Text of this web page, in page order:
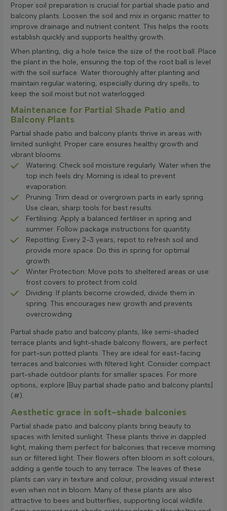
Proper soil preparation is crucial for partial shade patio and
balcony plants. Loosen the soil and mix in organic matter to
improve drainage and nutrient content. This helps the roots
establish quickly and supports healthy growth.
When planting, dig a hole twice the size of the root ball. Place
the plant in the hole, ensuring the top of the root ball is level
with the soil surface. Water thoroughly after planting and
maintain regular watering, especially during dry spells, to
keep the soil moist but not waterlogged.
Maintenance for Partial Shade Patio and
Balcony Plants
Partial shade patio and balcony plants thrive in areas with
limited sunlight. Proper care ensures healthy growth and
vibrant blooms.
Watering: Check soil moisture regularly. Water when the
top inch feels dry. Morning is ideal to prevent
evaporation.
Pruning: Trim dead or overgrown parts in early spring.
Use clean, sharp tools for best results.
Fertilising: Apply a balanced fertiliser in spring and
summer. Follow package instructions for quantity.
Repotting: Every 2-3 years, repot to refresh soil and
provide more space. Do this in spring for optimal
growth.
Winter Protection: Move pots to sheltered areas or use
frost covers to protect from cold.
Dividing: If plants become crowded, divide them in
spring. This encourages new growth and prevents
overcrowding.
Partial shade patio and balcony plants, like semi-shaded
terrace plants and light-shade balcony flowers, are perfect
for part-sun potted plants. They are ideal for east-facing
terraces and balconies with filtered light. Consider compact
part-shade outdoor plants for smaller spaces. For more
options, explore [Buy partial shade patio and balcony plants]
(#).
Aesthetic grace in soft-shade balconies
Partial shade patio and balcony plants bring beauty to
spaces with limited sunlight. These plants thrive in dappled
light, making them perfect for balconies that receive morning
sun or filtered light. Their flowers often bloom in soft colours,
adding a gentle touch to any terrace. The leaves of these
plants can vary in texture and colour, providing visual interest
even when not in bloom. Many of these plants are also
attractive to bees and butterflies, supporting local wildlife.